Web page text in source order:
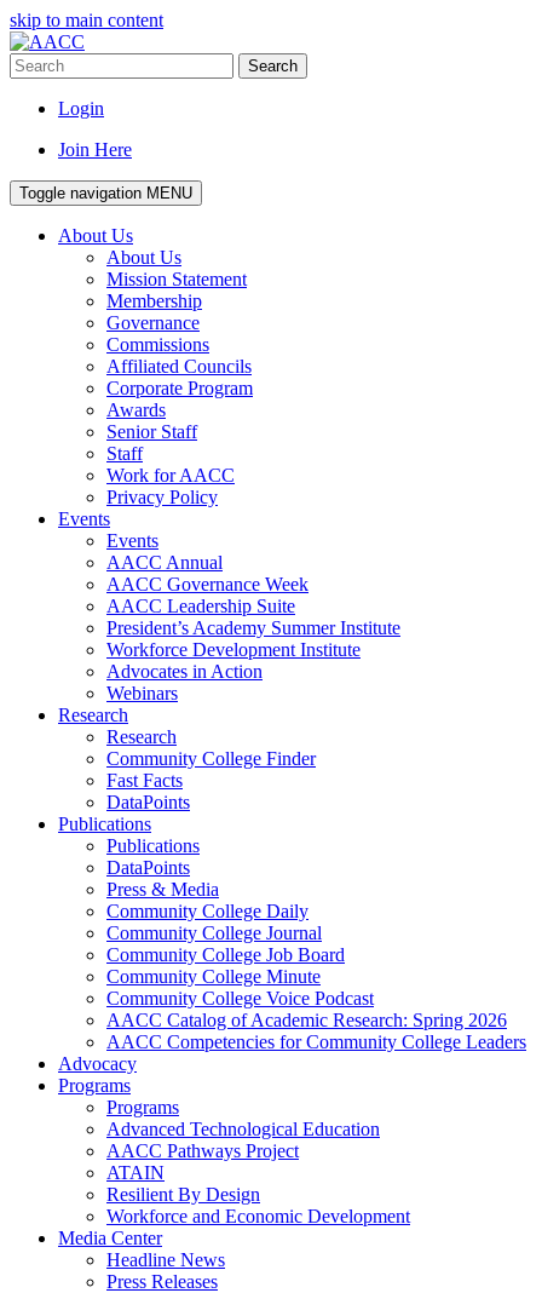
skip to main content
Search
Login
Join Here
Toggle navigation MENU
About Us
About Us
Mission Statement
Membership
Governance
Commissions
Affiliated Councils
Corporate Program
Awards
Senior Staff
Staff
Work for AACC
Privacy Policy
Events
Events
AACC Annual
AACC Governance Week
AACC Leadership Suite
President’s Academy Summer Institute
Workforce Development Institute
Advocates in Action
Webinars
Research
Research
Community College Finder
Fast Facts
DataPoints
Publications
Publications
DataPoints
Press & Media
Community College Daily
Community College Journal
Community College Job Board
Community College Minute
Community College Voice Podcast
AACC Catalog of Academic Research: Spring 2026
AACC Competencies for Community College Leaders
Advocacy
Programs
Programs
Advanced Technological Education
AACC Pathways Project
ATAIN
Resilient By Design
Workforce and Economic Development
Media Center
Headline News
Press Releases